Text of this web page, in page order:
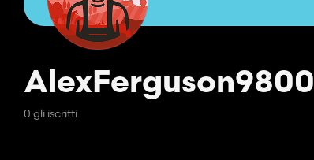
AlexFerguson9800
0 gli iscritti